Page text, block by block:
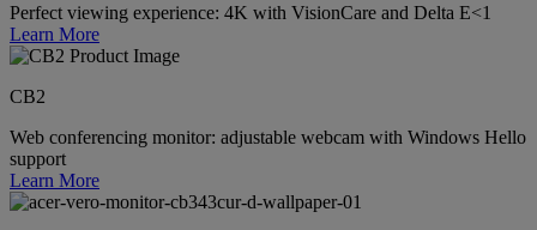
Perfect viewing experience: 4K with VisionCare and Delta E<1
Learn More
CB2
Web conferencing monitor: adjustable webcam with Windows Hello
support
Learn More